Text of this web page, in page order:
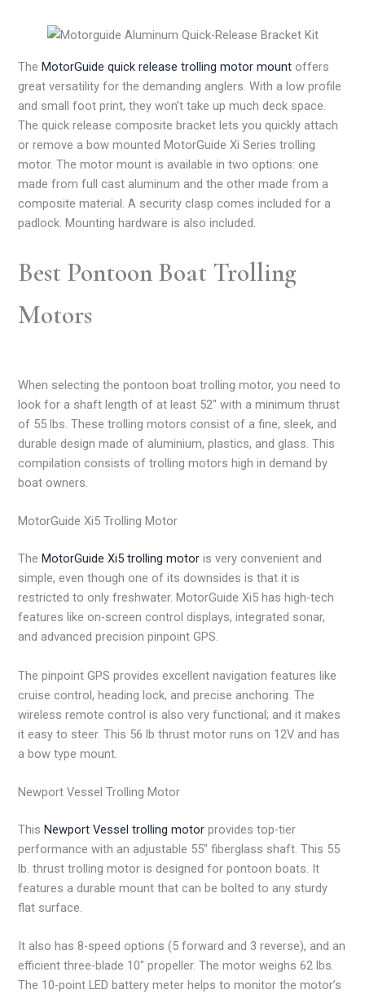
TheMotorGuide quick release trolling motor mount offers
great versatility for the demanding anglers. With a low profile
and small foot print, they won’t take up much deck space.
The quick release composite bracket lets you quickly attach
or remove a bow mounted MotorGuide Xi Series trolling
motor. The motor mount is available in two options: one
made from full cast aluminum and the other made from a
composite material. A security clasp comes included for a
padlock. Mounting hardware is also included.
Best Pontoon Boat Trolling
Motors
When selecting the pontoon boat trolling motor, you need to
look for a shaft length of at least 52″ with a minimum thrust
of 55 lbs. These trolling motors consist of a fine, sleek, and
durable design made of aluminium, plastics, and glass. This
compilation consists of trolling motors high in demand by
boat owners.
MotorGuide Xi5 Trolling Motor
TheMotorGuide Xi5 trolling motor is very convenient and
simple, even though one of its downsides is that it is
restricted to only freshwater. MotorGuide Xi5 has high-tech
features like on-screen control displays, integrated sonar,
and advanced precision pinpoint GPS.
The pinpoint GPS provides excellent navigation features like
cruise control, heading lock, and precise anchoring. The
wireless remote control is also very functional; and it makes
it easy to steer. This 56 lb thrust motor runs on 12V and has
a bow type mount.
Newport Vessel Trolling Motor
ThisNewport Vessel trolling motor provides top-tier
performance with an adjustable 55″ fiberglass shaft. This 55
lb. thrust trolling motor is designed for pontoon boats. It
features a durable mount that can be bolted to any sturdy
flat surface.
It also has 8-speed options (5 forward and 3 reverse), and an
efficient three-blade 10″ propeller. The motor weighs 62 lbs.
The 10-point LED battery meter helps to monitor the motor’s